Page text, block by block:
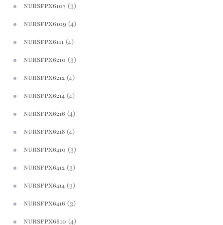
NURSFPX6107 (3)
NURSFPX6109 (4)
NURSFPX6111 (4)
NURSFPX6210 (3)
NURSFPX6212 (4)
NURSFPX6214 (4)
NURSFPX6216 (4)
NURSFPX6218 (4)
NURSFPX6410 (3)
NURSFPX6412 (3)
NURSFPX6414 (3)
NURSFPX6416 (3)
NURSFPX6610 (4)